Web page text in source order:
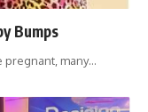
Bumps
pregnant, many…